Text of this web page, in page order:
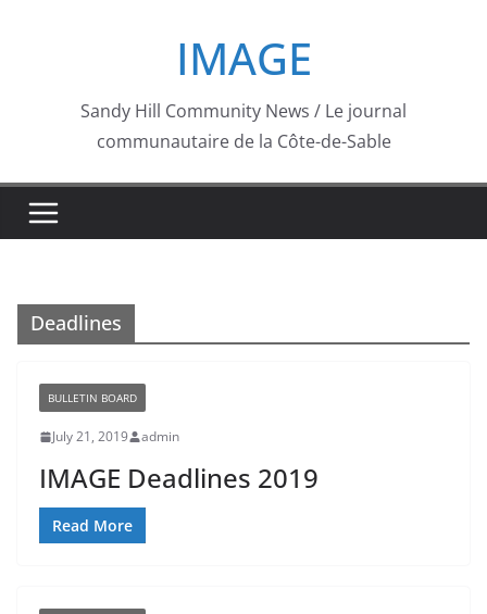
IMAGE
Sandy Hill Community News / Le journal
communautaire de la Côte-de-Sable
Deadlines
BULLETIN BOARD
July 21, 2019 admin
IMAGE Deadlines 2019
Read More